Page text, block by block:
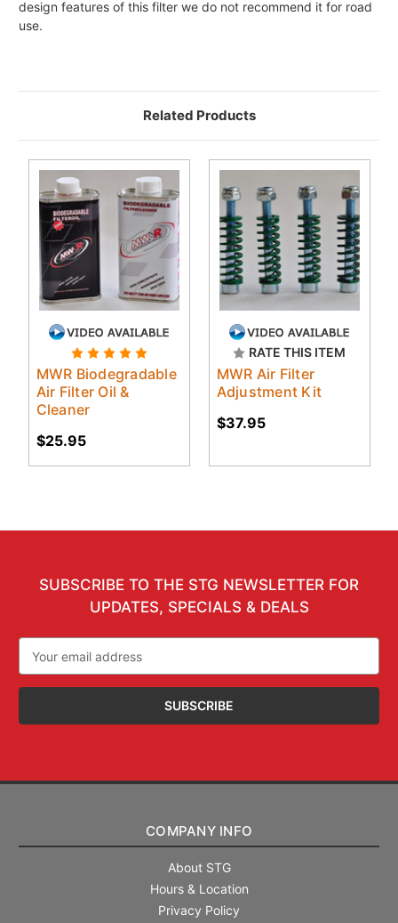
design features of this filter we do not recommend it for road
use.
Related Products
MWR Biodegradable
Air Filter Oil &
Cleaner
$25.95
RATE THIS ITEM
MWR Air Filter
Adjustment Kit
$37.95
SUBSCRIBE TO THE STG NEWSLETTER FOR
UPDATES, SPECIALS & DEALS
Address
COMPANY INFO
About STG
Hours & Location
Privacy Policy